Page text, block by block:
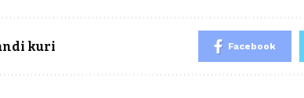
kuri Facebook